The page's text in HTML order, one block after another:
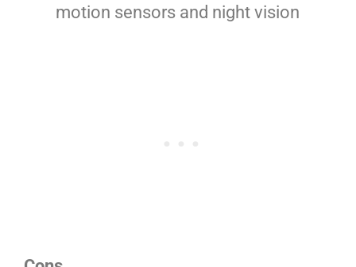
motion sensors and night vision